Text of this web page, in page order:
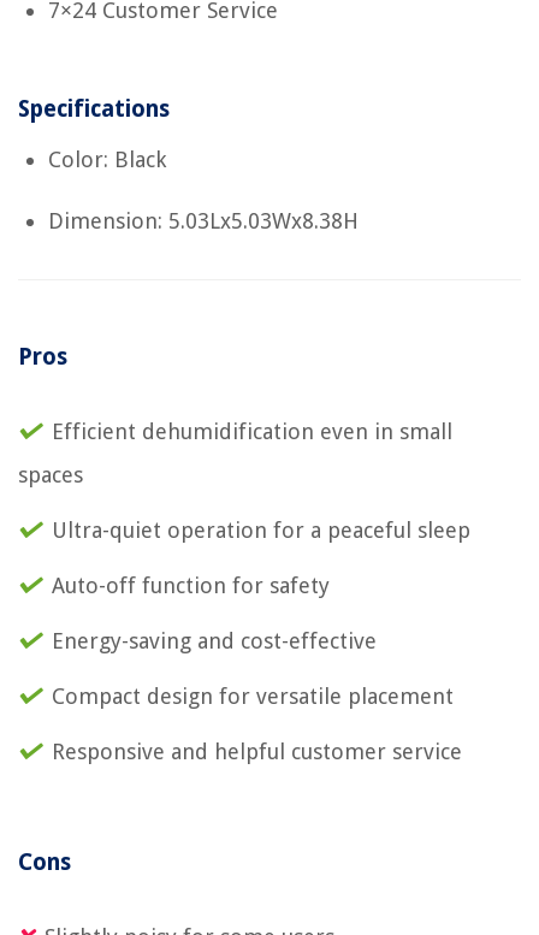
7×24 Customer Service
Specifications
Color: Black
Dimension: 5.03Lx5.03Wx8.38H
Pros
Efficient dehumidification even in small
spaces
Ultra-quiet operation for a peaceful sleep
Auto-off function for safety
Energy-saving and cost-effective
Compact design for versatile placement
Responsive and helpful customer service
Cons